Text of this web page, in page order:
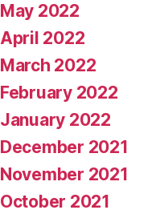
May 2022
April 2022
March 2022
February 2022
January 2022
December 2021
November 2021
October 2021